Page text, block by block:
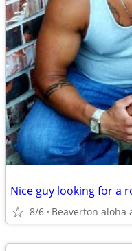
Nice guy looking for a
8/6 Beaverton aloha